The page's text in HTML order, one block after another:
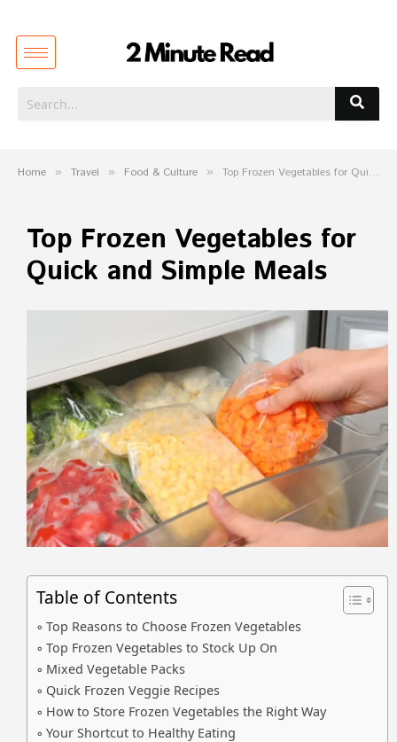
Home » Travel » Food & Culture » Top Frozen Vegetables for Quick and Simple Meals
Top Frozen Vegetables for
Quick and Simple Meals
Table of Contents
Top Reasons to Choose Frozen Vegetables
Top Frozen Vegetables to Stock Up On
Mixed Vegetable Packs
Quick Frozen Veggie Recipes
How to Store Frozen Vegetables the Right Way
Your Shortcut to Healthy Eating